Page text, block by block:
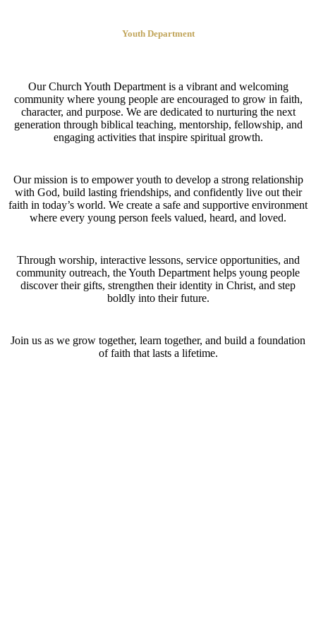
Youth Department
Our Church Youth Department is a vibrant and welcoming
community where young people are encouraged to grow in faith,
character, and purpose. We are dedicated to nurturing the next
generation through biblical teaching, mentorship, fellowship, and
engaging activities that inspire spiritual growth.
Our mission is to empower youth to develop a strong relationship
with God, build lasting friendships, and confidently live out their
faith in today’s world. We create a safe and supportive environment
where every young person feels valued, heard, and loved.
Through worship, interactive lessons, service opportunities, and
community outreach, the Youth Department helps young people
discover their gifts, strengthen their identity in Christ, and step
boldly into their future.
Join us as we grow together, learn together, and build a foundation
of faith that lasts a lifetime.